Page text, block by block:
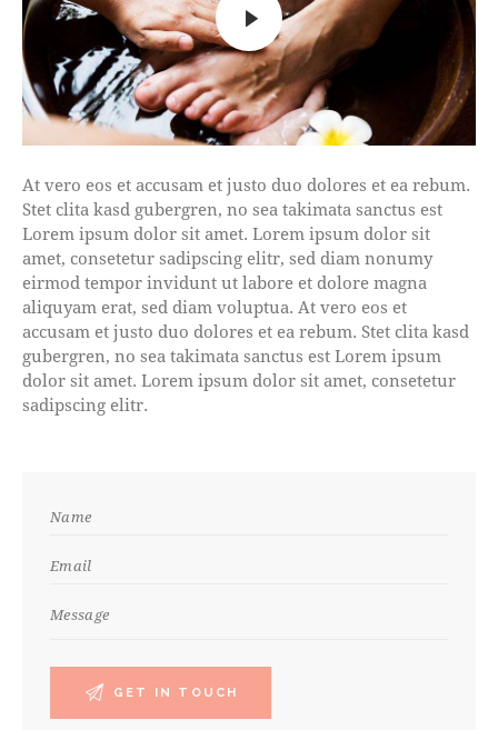
At vero eos et accusam et justo duo dolores et ea rebum.
Stet clita kasd gubergren, no sea takimata sanctus est
Lorem ipsum dolor sit amet. Lorem ipsum dolor sit
amet, consetetur sadipscing elitr, sed diam nonumy
eirmod tempor invidunt ut labore et dolore magna
aliquyam erat, sed diam voluptua. At vero eos et
accusam et justo duo dolores et ea rebum. Stet clita kasd
gubergren, no sea takimata sanctus est Lorem ipsum
dolor sit amet. Lorem ipsum dolor sit amet, consetetur
sadipscing elitr.